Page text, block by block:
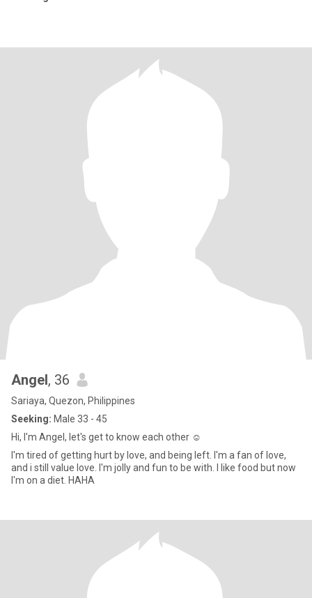
Angel, 36
Sariaya, Quezon, Philippines
Seeking: Male 33 - 45
Hi, I'm Angel, let's get to know each other ☺
I'm tired of getting hurt by love, and being left. I'm a fan of love,
and i still value love. I'm jolly and fun to be with. I like food but now
I'm on a diet. HAHA